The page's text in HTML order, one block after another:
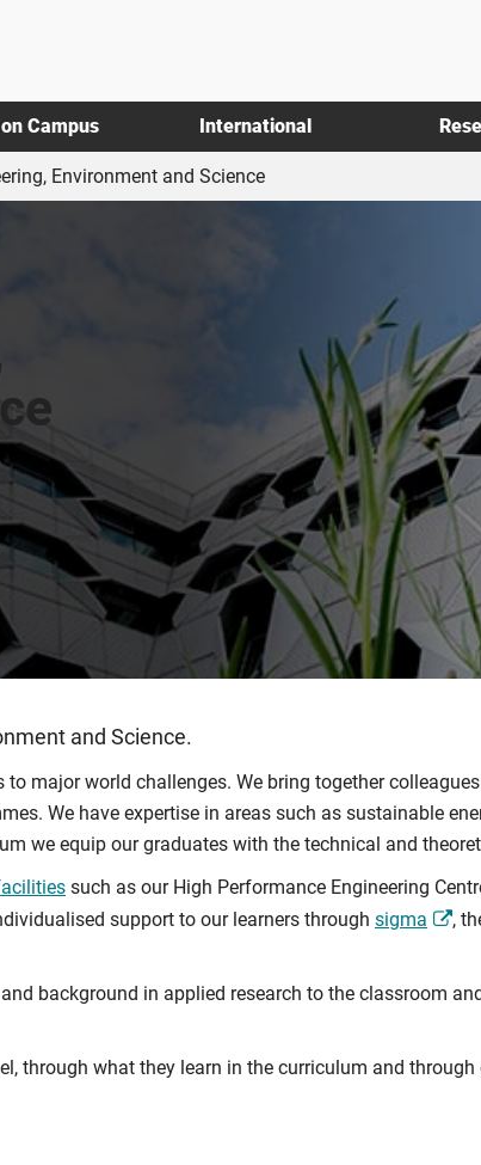
Campus International
Environment and Science
and Science.
major world challenges. We bring together
We have expertise in areas such as sustainable
we equip our graduates with the technical and
such as our High Performance Engineering
support to our learners through sigma
,
background in applied research to the classroom
through what they learn in the curriculum and